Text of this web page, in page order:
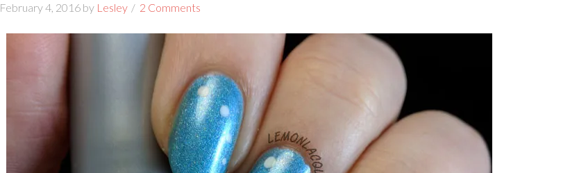
February 4, 2016 by Lesley 2 Comments